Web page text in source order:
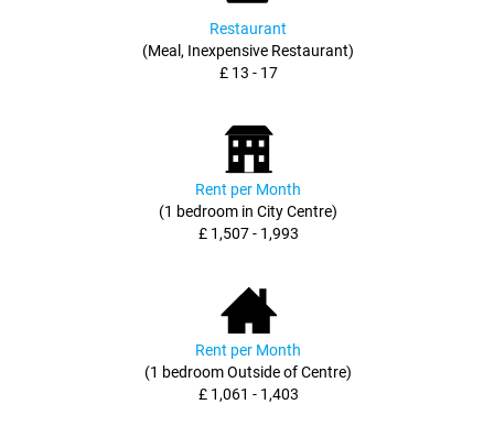
Restaurant
(Meal, Inexpensive Restaurant)
£ 13 - 17
Rent per Month
(1 bedroom in City Centre)
£ 1,507 - 1,993
Rent per Month
(1 bedroom Outside of Centre)
£ 1,061 - 1,403